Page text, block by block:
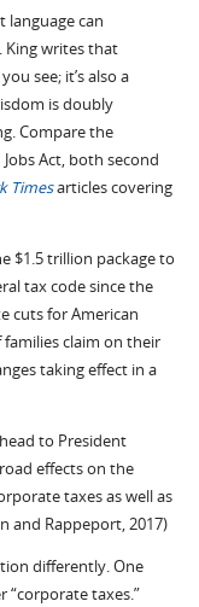
language can
King writes that
you see; it’s also a
is doubly
Compare the
Act, both second
Timesarticles covering
$1.5 trillion package to
tax code since the
cuts for American
claim on their
taking effect in a
to President
effects on the
taxes as well as
and Rappeport, 2017)
differently. One
“corporate taxes.”